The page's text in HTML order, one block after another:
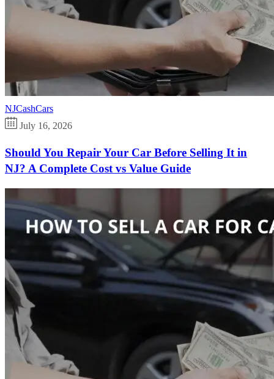
NJCashCars
July 16, 2026
Should You Repair Your Car Before Selling It in
NJ? A Complete Cost vs Value Guide